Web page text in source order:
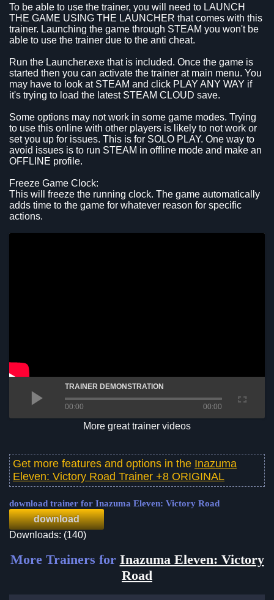
To be able to use the trainer, you will need to LAUNCH
THE GAME USING THE LAUNCHER that comes with this
trainer. Launching the game through STEAM you won't be
able to use the trainer due to the anti cheat.
Run the Launcher.exe that is included. Once the game is
started then you can activate the trainer at main menu. You
may have to look at STEAM and click PLAY ANY WAY if
it's trying to load the latest STEAM CLOUD save.
Some options may not work in some game modes. Trying
to use this online with other players is likely to not work or
set you up for issues. This is for SOLO PLAY. One way to
avoid issues is to run STEAM in offline mode and make an
OFFLINE profile.
Freeze Game Clock:
This will freeze the running clock. The game automatically
adds time to the game for whatever reason for specific
actions.
TRAINER DEMONSTRATION
00:00 00:00
More great trainer videos
Get more features and options in the Inazuma
Eleven: Victory Road Trainer +8 ORIGINAL
download trainer for Inazuma Eleven: Victory Road
download
Downloads: (140)
More Trainers for Inazuma Eleven: Victory
Road